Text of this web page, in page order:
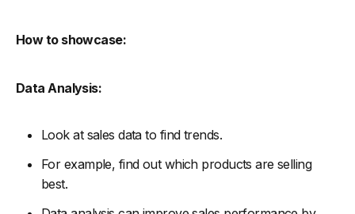
How to showcase:
Data Analysis:
Look at sales data to find trends.
For example, find out which products are selling
best.